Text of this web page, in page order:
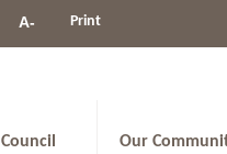
A- Print
Council Our